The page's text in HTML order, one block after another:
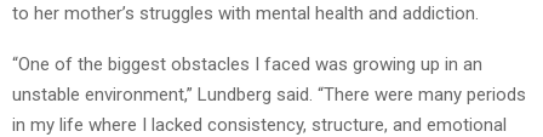
to her mother’s struggles with mental health and addiction.
“One of the biggest obstacles I faced was growing up in an
unstable environment,” Lundberg said. “There were many periods
in my life where I lacked consistency, structure, and emotional